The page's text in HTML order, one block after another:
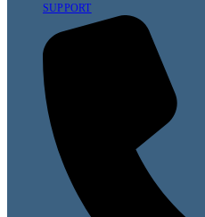
SUPPORT